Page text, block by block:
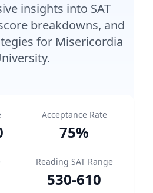
insights into SAT
breakdowns, and
for Misericordia
Acceptance Rate
75%
Reading SAT Range
530-610